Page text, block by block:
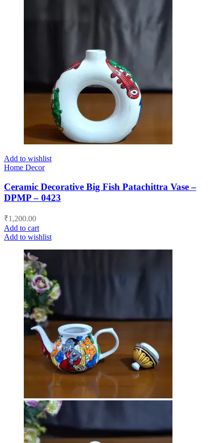
Add to wishlist
Home Decor
Ceramic Decorative Big Fish Patachittra Vase –
DPMP – 0423
₹1,200.00
Add to cart
Add to wishlist